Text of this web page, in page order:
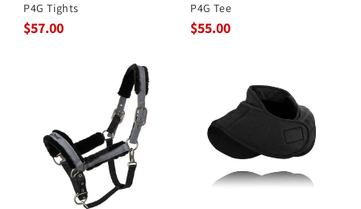
P4G Tights
$57.00
P4G Tee
$55.00